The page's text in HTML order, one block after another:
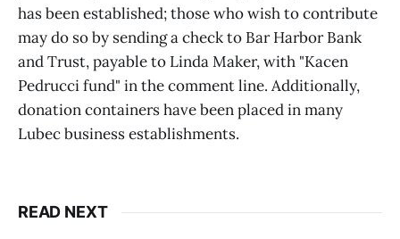
has been established; those who wish to contribute
may do so by sending a check to Bar Harbor Bank
and Trust, payable to Linda Maker, with "Kacen
Pedrucci fund" in the comment line. Additionally,
donation containers have been placed in many
Lubec business establishments.
READ NEXT